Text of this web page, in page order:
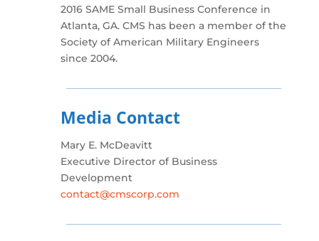
2016 SAME Small Business Conference in
Atlanta, GA. CMS has been a member of the
Society of American Military Engineers
since 2004.
Media Contact
Mary E. McDeavitt
Executive Director of Business
Development
contact@cmscorp.com